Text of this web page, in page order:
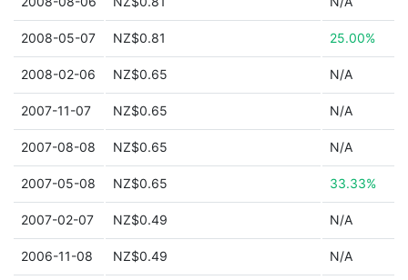
2008-05-07 NZ$0.81 25.00%
2008-02-06 NZ$0.65 N/A
2007-11-07 NZ$0.65 N/A
2007-08-08 NZ$0.65 N/A
2007-05-08 NZ$0.65 33.33%
2007-02-07 NZ$0.49 N/A
2006-11-08 NZ$0.49 N/A